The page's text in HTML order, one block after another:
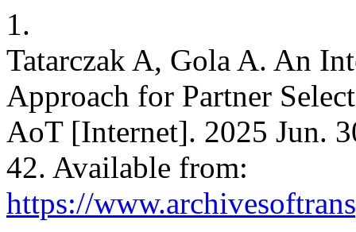
1.
Tatarczak A, Gola A. An
Approach for Partner
AoT [Internet]. 2025 Jun.
42. Available from:
https://